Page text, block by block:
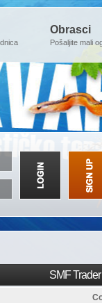
Obrasci
Pošaljite mali
SMF